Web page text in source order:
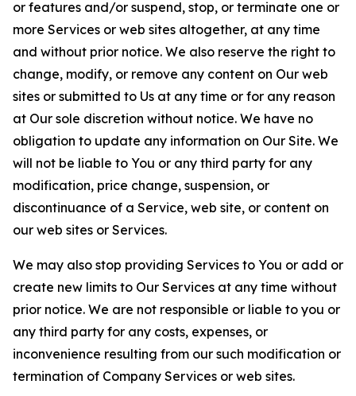
or features and/or suspend, stop, or terminate one or
more Services or web sites altogether, at any time
and without prior notice. We also reserve the right to
change, modify, or remove any content on Our web
sites or submitted to Us at any time or for any reason
at Our sole discretion without notice. We have no
obligation to update any information on Our Site. We
will not be liable to You or any third party for any
modification, price change, suspension, or
discontinuance of a Service, web site, or content on
our web sites or Services.
We may also stop providing Services to You or add or
create new limits to Our Services at any time without
prior notice. We are not responsible or liable to you or
any third party for any costs, expenses, or
inconvenience resulting from our such modification or
termination of Company Services or web sites.